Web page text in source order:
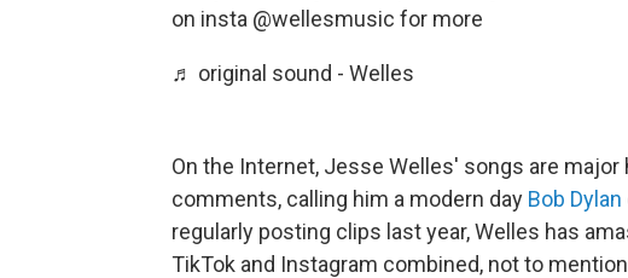
on insta @wellesmusic for more
♬ original sound - Welles
On the Internet, Jesse Welles' songs are
comments, calling him a modern day Bob Dylan
regularly posting clips last year, Welles has
TikTok and Instagram combined, not to